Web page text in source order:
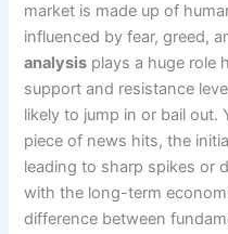
market is made up of
influenced by fear, greed,
analysis plays a huge role
support and resistance
likely to jump in or bail out.
piece of news hits, the
leading to sharp spikes or
with the long-term
difference between